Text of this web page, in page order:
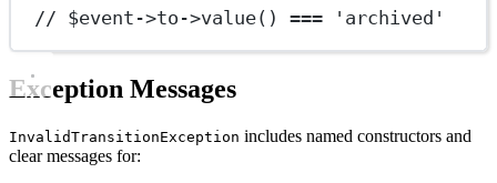
// $event->to->value() === 'archived'
Exception Messages
InvalidTransitionException includes named constructors and
clear messages for: